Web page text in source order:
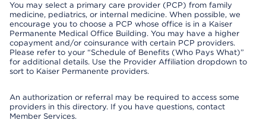
You may select a primary care provider (PCP) from family
medicine, pediatrics, or internal medicine. When possible, we
encourage you to choose a PCP whose office is in a Kaiser
Permanente Medical Office Building. You may have a higher
copayment and/or coinsurance with certain PCP providers.
Please refer to your “Schedule of Benefits (Who Pays What)”
for additional details. Use the Provider Affiliation dropdown to
sort to Kaiser Permanente providers.
An authorization or referral may be required to access some
providers in this directory. If you have questions, contact
Member Services.